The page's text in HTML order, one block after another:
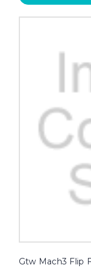
Gtw Mach3 Flip